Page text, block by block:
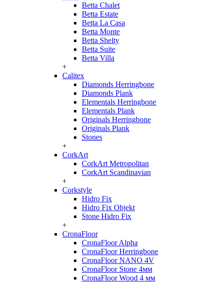
Betta Chalet
Betta Estate
Betta La Casa
Betta Monte
Betta Shelty
Betta Suite
Betta Villa
+
Calitex
Diamonds Herringbone
Diamonds Plank
Elementals Herringbone
Elementals Plank
Originals Herringbone
Originals Plank
Stones
+
CorkArt
CorkArt Metropolitan
CorkArt Scandinavian
+
Corkstyle
Hidro Fix
Hidro Fix Objekt
Stone Hidro Fix
+
CronaFloor
CronaFloor Alpha
CronaFloor Herringbone
CronaFloor NANO 4V
CronaFloor Stone 4мм
CronaFloor Wood 4 мм